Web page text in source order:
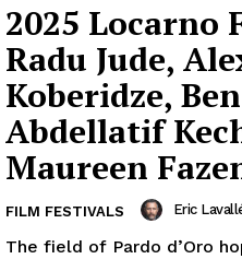
2025 Locarno
Radu Jude,
Koberidze,
Abdellatif
Maureen
FILM FESTIVALS Eric
The field of Pardo d’Oro